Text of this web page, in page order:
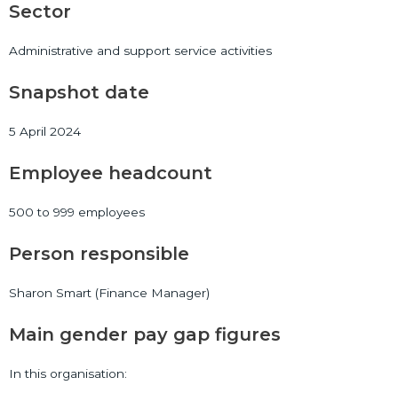
Sector
Administrative and support service activities
Snapshot date
5 April 2024
Employee headcount
500 to 999 employees
Person responsible
Sharon Smart (Finance Manager)
Main gender pay gap figures
In this organisation: